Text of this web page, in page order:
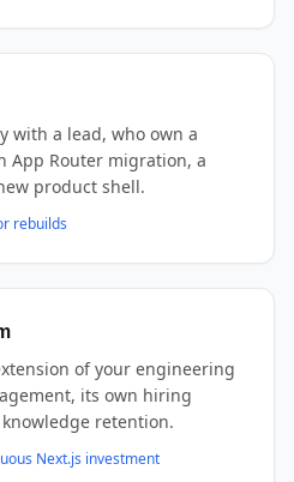
with a lead, who own a
App Router migration, a
product shell.
rebuilds
of your engineering
its own hiring
retention.
Next.js investment